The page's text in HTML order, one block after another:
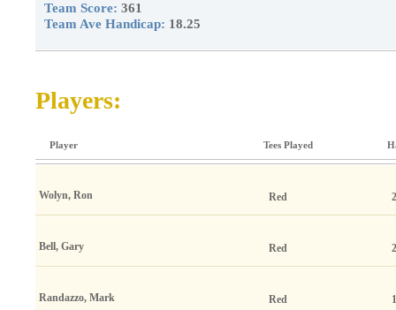
Team Score: 361
Team Ave Handicap: 18.25
Players:
Player Tees Played
Wolyn, Ron Red
Bell, Gary Red
Randazzo, Mark Red